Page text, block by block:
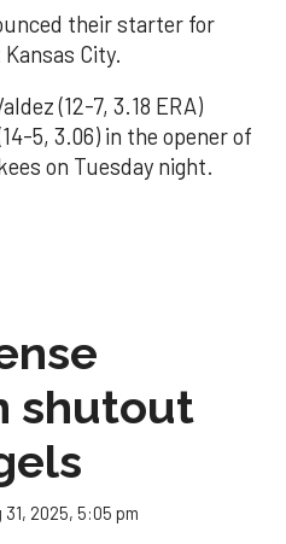
their starter for
City.
(12-7, 3.18 ERA)
5, 3.06) in the opener of
on Tuesday night.
shutout
31, 2025, 5:05 pm